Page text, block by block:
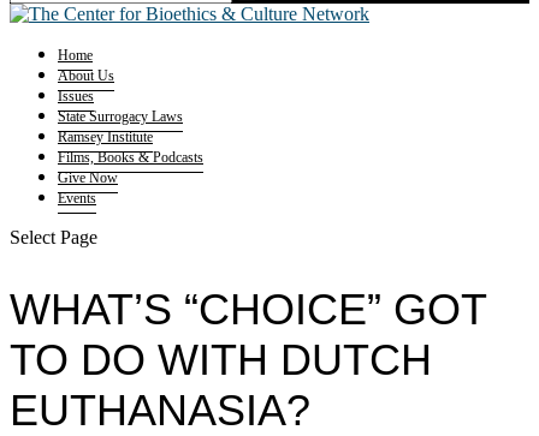
Home
About Us
Issues
State Surrogacy Laws
Ramsey Institute
Films, Books & Podcasts
Give Now
Events
Select Page
WHAT’S “CHOICE” GOT
TO DO WITH DUTCH
EUTHANASIA?